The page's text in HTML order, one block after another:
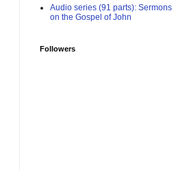
Audio series (91 parts): Sermons
on the Gospel of John
Followers